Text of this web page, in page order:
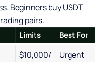
Beginners buy USDT
pairs.
Limits Best For
$10,000/ Urgent